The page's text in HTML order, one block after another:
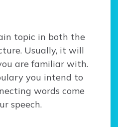
topic in both the
Usually, it will
are familiar with.
you intend to
words come
speech.